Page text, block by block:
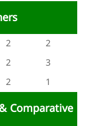
2
2
2
3
2 1
Comparative